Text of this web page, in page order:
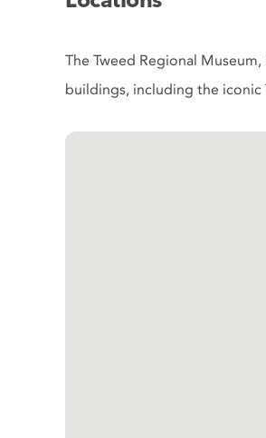
The Tweed Regional
buildings, including the iconic